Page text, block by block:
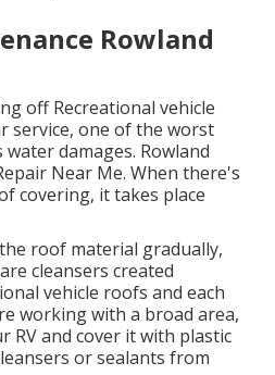
Rowland
off Recreational vehicle
service, one of the worst
damages. Rowland
Near Me. When there's
covering, it takes place
roof material gradually,
cleansers created
vehicle roofs and each
working with a broad area,
RV and cover it with plastic
or sealants from